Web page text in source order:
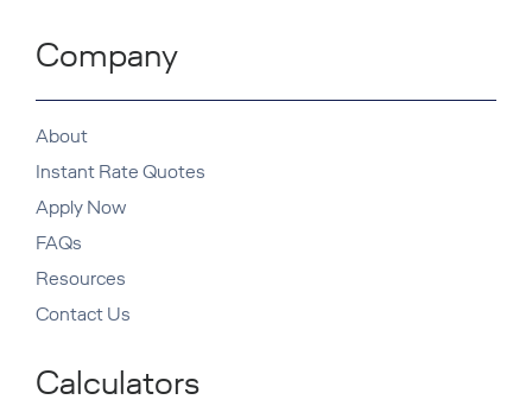
Company
About
Instant Rate Quotes
Apply Now
FAQs
Resources
Contact Us
Calculators